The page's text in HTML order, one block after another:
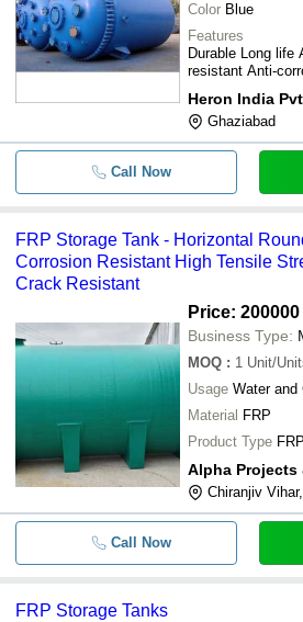
Color Blue
Features
Durable Long life
resistant Anti-
Heron India
Ghaziabad
Call Now
FRP Storage Tank - Horizontal
Corrosion Resistant High Tensile
Crack Resistant
Price: 200000
Business Type:
MOQ : 1 Unit/
Usage Water and
Material FRP
Product Type
Alpha Projects
Chiranjiv
Call Now
FRP Storage Tanks